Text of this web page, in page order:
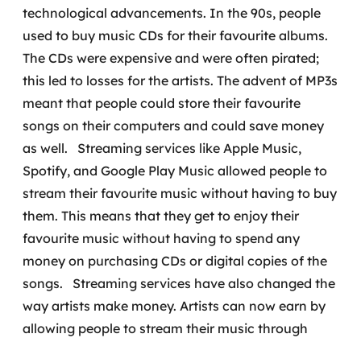
Sustentação de aplicações
SRE / DevOps
Monitoramento 24x7
Suporte a banco de dados
FinOps
Gestão de infraestrutura
Escalar com segurança
technological advancements. In the 90s, people
used to buy music CDs for their favourite albums.
The CDs were expensive and were often pirated;
this led to losses for the artists. The advent of MP3s
meant that people could store their favourite
songs on their computers and could save money
as well.
Streaming services like Apple Music,
Spotify, and Google Play Music allowed people to
stream their favourite music without having to buy
them. This means that they get to enjoy their
favourite music without having to spend any
money on purchasing CDs or digital copies of the
songs.
Streaming services have also changed the
way artists make money. Artists can now earn by
allowing people to stream their music through